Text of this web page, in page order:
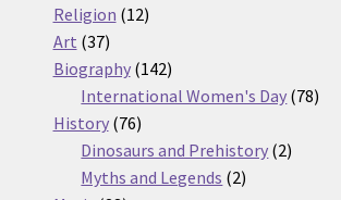
Religion 1212
Art 3737
products
Biography 142142
products
International Women's Day 7878
History 7676
products
Dinosaurs and Prehistory 22
Myths and Legends 22